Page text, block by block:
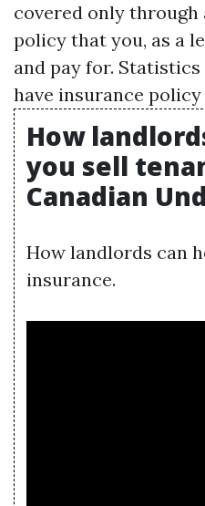
covered only
policy that you, as a
and pay for.
have insurance
How
you sell
Canadian
How landlords can
insurance.